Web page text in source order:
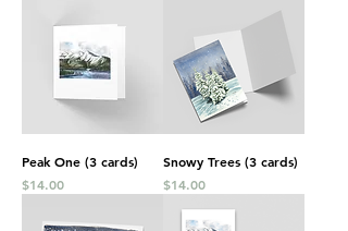
Peak One (3 cards)
Price
$14.00
Snowy Trees (3 cards)
Price
$14.00